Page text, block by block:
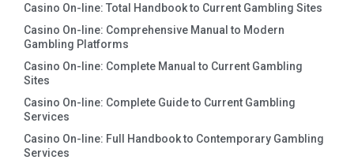
Casino On-line: Total Handbook to Current Gambling Sites
Casino On-line: Comprehensive Manual to Modern
Gambling Platforms
Casino On-line: Complete Manual to Current Gambling
Sites
Casino On-line: Complete Guide to Current Gambling
Services
Casino On-line: Full Handbook to Contemporary Gambling
Services